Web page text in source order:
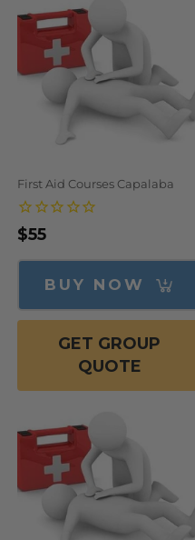
First Aid Courses Capalaba
Regular
price
$55
BUY NOW
GET GROUP
QUOTE